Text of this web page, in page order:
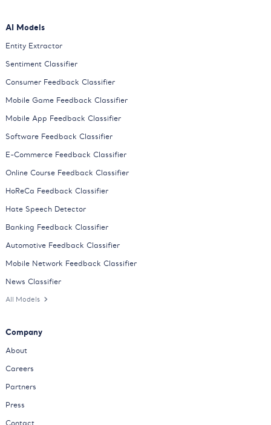
AI Models
Entity Extractor
Sentiment Classifier
Consumer Feedback Classifier
Mobile Game Feedback Classifier
Mobile App Feedback Classifier
Software Feedback Classifier
E-Commerce Feedback Classifier
Online Course Feedback Classifier
HoReCa Feedback Classifier
Hate Speech Detector
Banking Feedback Classifier
Automotive Feedback Classifier
Mobile Network Feedback Classifier
News Classifier
All Models
Company
About
Careers
Partners
Press
Contact